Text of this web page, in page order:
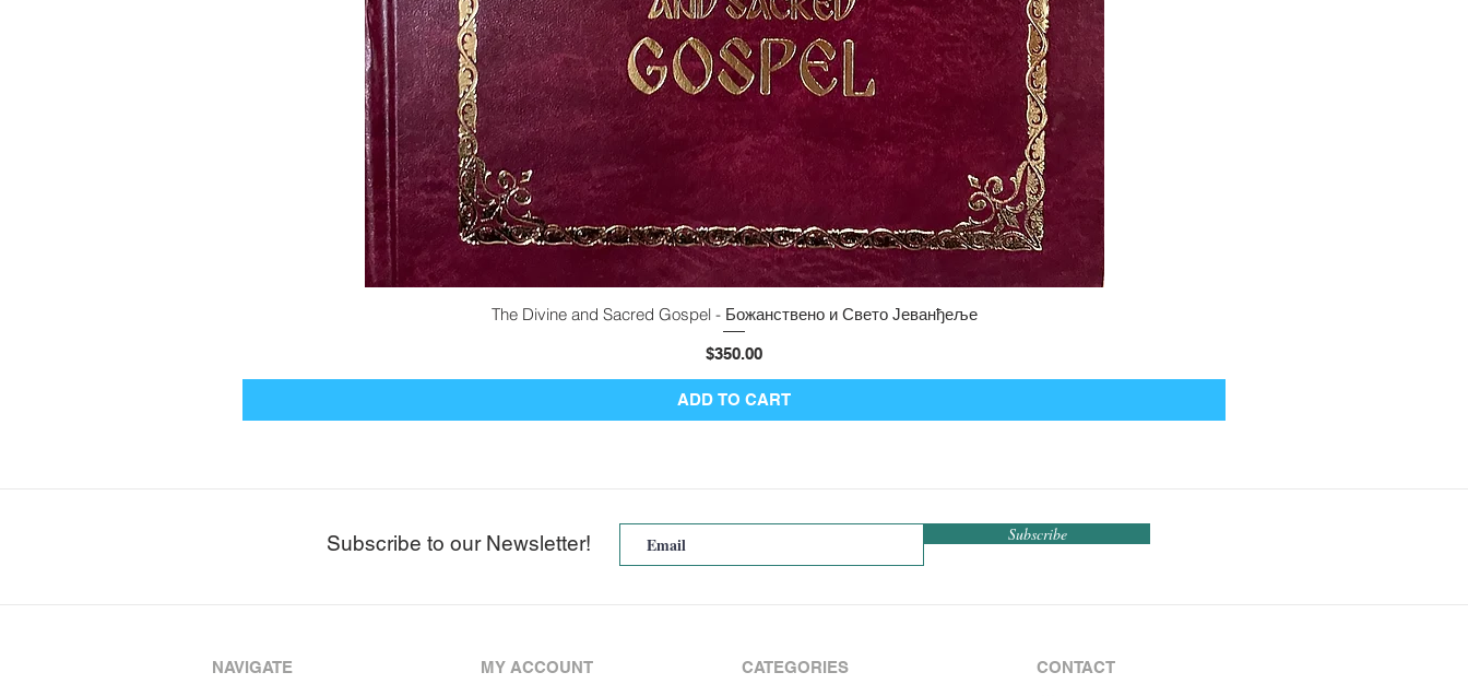
Quick View
The Divine and Sacred Gospel - Божанствено и Свето Јеванђеље
Price
$350.00
ADD TO CART
Subscribe to our Newsletter! Subscribe
NAVIGATE MY ACCOUNT CATEGORIES CONTACT